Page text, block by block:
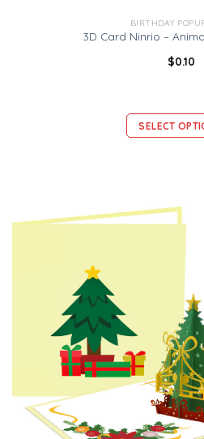
BIRTHDAY
3D Card Ninrio –
$0.10
SELECT